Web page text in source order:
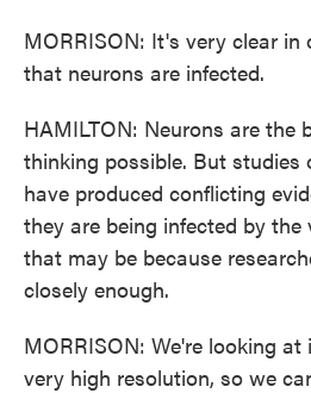
MORRISON: It's very clear in
that neurons are infected.
HAMILTON: Neurons are the
thinking possible. But studies
have produced conflicting
they are being infected by
that may be because
closely enough.
MORRISON: We're looking
very high resolution, so we